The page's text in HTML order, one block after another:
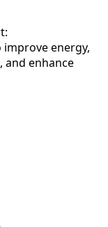
energy,
and enhance